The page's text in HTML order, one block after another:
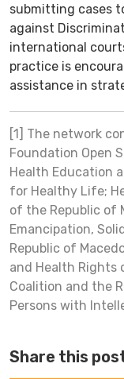
submitting cases
against
international
practice is
assistance in
[1] The network
Foundation Open
Health Education
for Healthy Life;
of the Republic of
Emancipation,
Republic of
and Health Rights
Coalition and the
Persons with
Share this